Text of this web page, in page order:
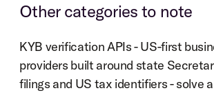
Other categories to note
KYB verification APIs - US-first
providers built around state
filings and US tax identifiers - solve